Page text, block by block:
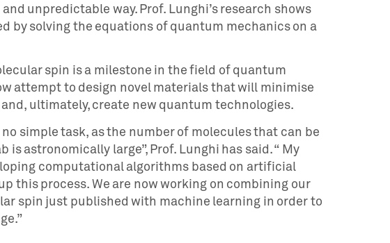
unpredictable way. Prof. Lunghi’s research shows
by solving the equations of quantum mechanics on a
spin is a milestone in the field of quantum
attempt to design novel materials that will minimise
ultimately, create new quantum technologies.
simple task, as the number of molecules that can be
astronomically large”, Prof. Lunghi has said. “ My
computational algorithms based on artificial
this process. We are now working on combining our
spin just published with machine learning in order to